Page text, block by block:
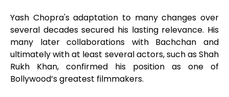
Yash Chopra's adaptation to many changes over
several decades secured his lasting relevance. His
many later collaborations with Bachchan and
ultimately with at least several actors, such as Shah
Rukh Khan, confirmed his position as one of
Bollywood’s greatest filmmakers.